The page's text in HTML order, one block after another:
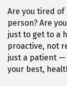
Are you tired
person? Are
just to get to a
proactive, not
just a patient —
your best,